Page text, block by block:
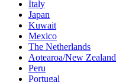
Italy
Japan
Kuwait
Mexico
The Netherlands
Aotearoa/New Zealand
Peru
Portugal